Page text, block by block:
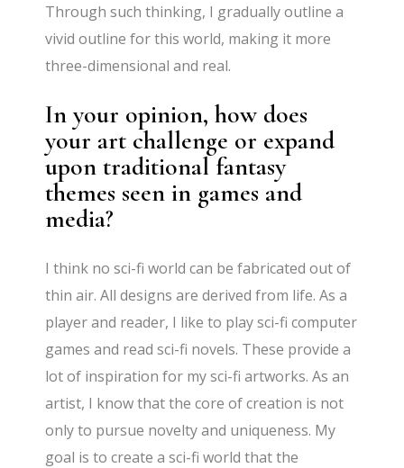
Through such thinking, I gradually outline a
vivid outline for this world, making it more
three-dimensional and real.
In your opinion, how does
your art challenge or expand
upon traditional fantasy
themes seen in games and
media?
I think no sci-fi world can be fabricated out of
thin air. All designs are derived from life. As a
player and reader, I like to play sci-fi computer
games and read sci-fi novels. These provide a
lot of inspiration for my sci-fi artworks. As an
artist, I know that the core of creation is not
only to pursue novelty and uniqueness. My
goal is to create a sci-fi world that the